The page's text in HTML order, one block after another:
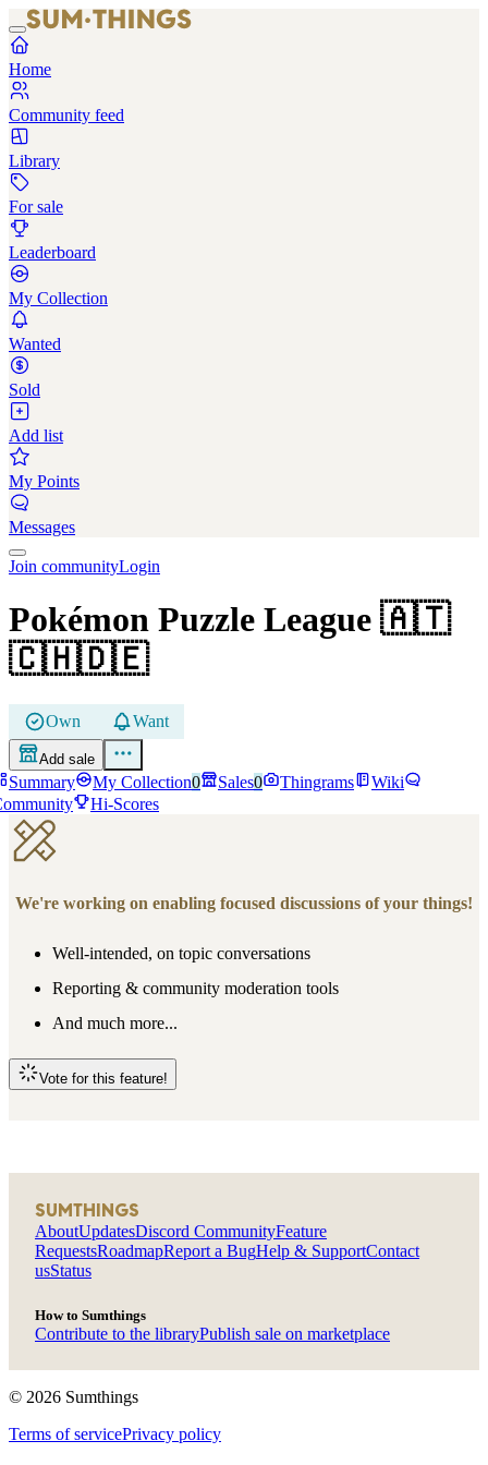
Home
Community feed
Library
For sale
Leaderboard
My Collection
Wanted
Sold
Add list
My Points
Messages
Join communityLogin
Pokémon Puzzle League 🇦🇹
🇨🇭🇩🇪
Own Want
Add sale
Summary My Collection0 Sales0 Thingrams
Wiki
Hi-Scores
We're working on enabling focused discussions of your things!
Well-intended, on topic conversations
Reporting & community moderation tools
And much more...
Vote for this feature!
SUMTHINGS
AboutUpdatesDiscord CommunityFeature
RequestsRoadmapReport a BugHelp & SupportContact
usStatus
How to Sumthings
Contribute to the libraryPublish sale on marketplace
© 2026 Sumthings
Terms of servicePrivacy policy